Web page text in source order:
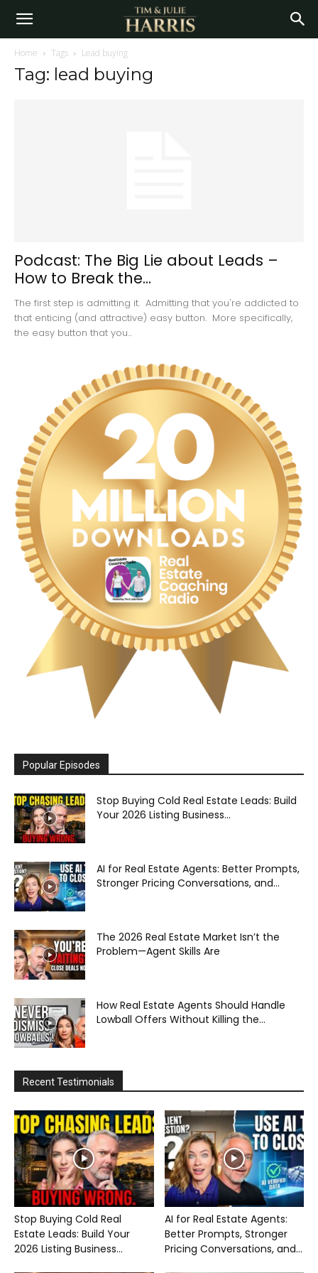
Home Tags Lead buying
Tag: lead buying
Podcast: The Big Lie about Leads –
How to Break the...
The first step is admitting it. Admitting that you're addicted to
that enticing (and attractive) easy button. More specifically,
the easy button that you...
Popular Episodes
Stop Buying Cold Real Estate Leads: Build
Your 2026 Listing Business...
AI for Real Estate Agents: Better Prompts,
Stronger Pricing Conversations, and...
The 2026 Real Estate Market Isn’t the
Problem—Agent Skills Are
How Real Estate Agents Should Handle
Lowball Offers Without Killing the...
Recent Testimonials
Stop Buying Cold Real
Estate Leads: Build Your
2026 Listing Business...
AI for Real Estate Agents:
Better Prompts, Stronger
Pricing Conversations, and...